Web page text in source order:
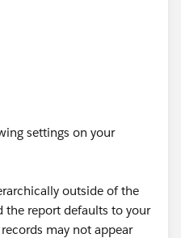
settings on your
outside of the
the report defaults to your
may not appear